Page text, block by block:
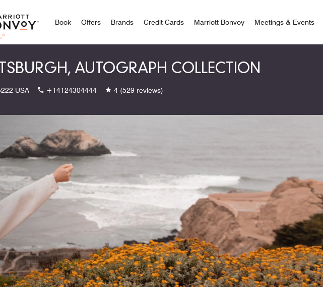
Bonvoy
Book Offers Brands Credit Cards Marriott Bonvoy Meetings & Events
AUTOGRAPH COLLECTION
USA +14124304444 4 (529 reviews)